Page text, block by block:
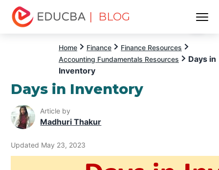
| BLOG
Home Finance
Finance Resources
Accounting Fundamentals Resources
Days in
Inventory
Days in Inventory
Article by
Madhuri Thakur
Updated May 23, 2023